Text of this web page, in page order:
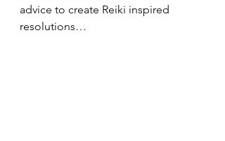
advice to create Reiki inspired
resolutions…